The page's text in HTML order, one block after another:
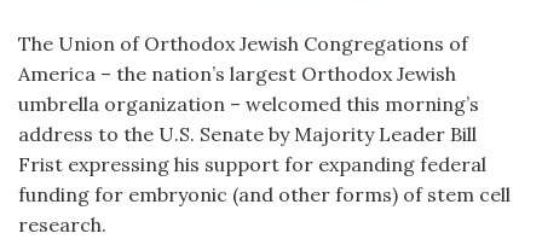
The Union of Orthodox Jewish Congregations of
America – the nation’s largest Orthodox Jewish
umbrella organization – welcomed this morning’s
address to the U.S. Senate by Majority Leader Bill
Frist expressing his support for expanding federal
funding for embryonic (and other forms) of stem cell
research.